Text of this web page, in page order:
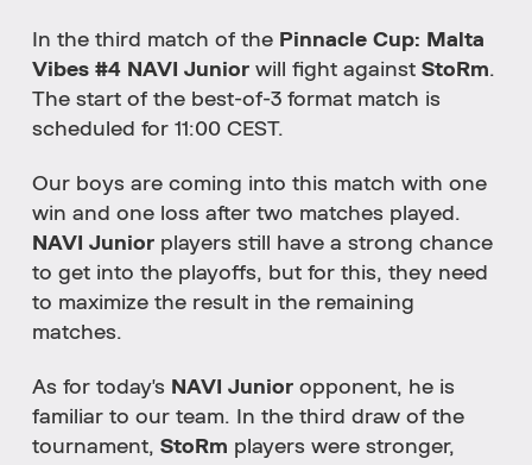
In the third match of the Pinnacle Cup: Malta
Vibes #4 NAVI Junior will fight against StoRm.
The start of the best-of-3 format match is
scheduled for 11:00 CEST.
Our boys are coming into this match with one
win and one loss after two matches played.
NAVI Junior players still have a strong chance
to get into the playoffs, but for this, they need
to maximize the result in the remaining
matches.
As for today's NAVI Junior opponent, he is
familiar to our team. In the third draw of the
tournament, StoRm players were stronger,